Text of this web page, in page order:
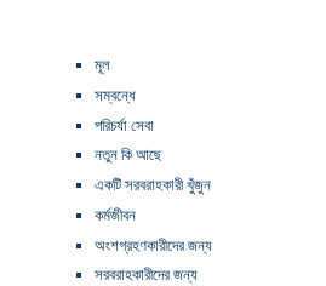
মূল
সম্বন্ধে
পরিচর্যা সেবা
নতুন কি আছে
একটি সরবরাহকারী খুঁজুন
কর্মজীবন
অংশগ্রহণকারীদের জন্য
সরবরাহকারীদের জন্য